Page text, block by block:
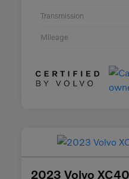
Transmission
Mileage
2023 Volvo